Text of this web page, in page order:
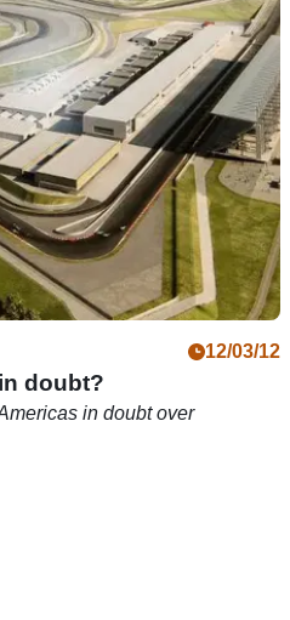
Cal Crutchlow
12/03/12
doubt?
in doubt over